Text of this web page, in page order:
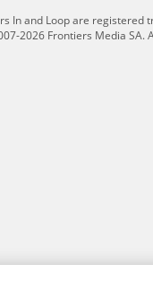
In and Loop are registered
2026 Frontiers Media SA.